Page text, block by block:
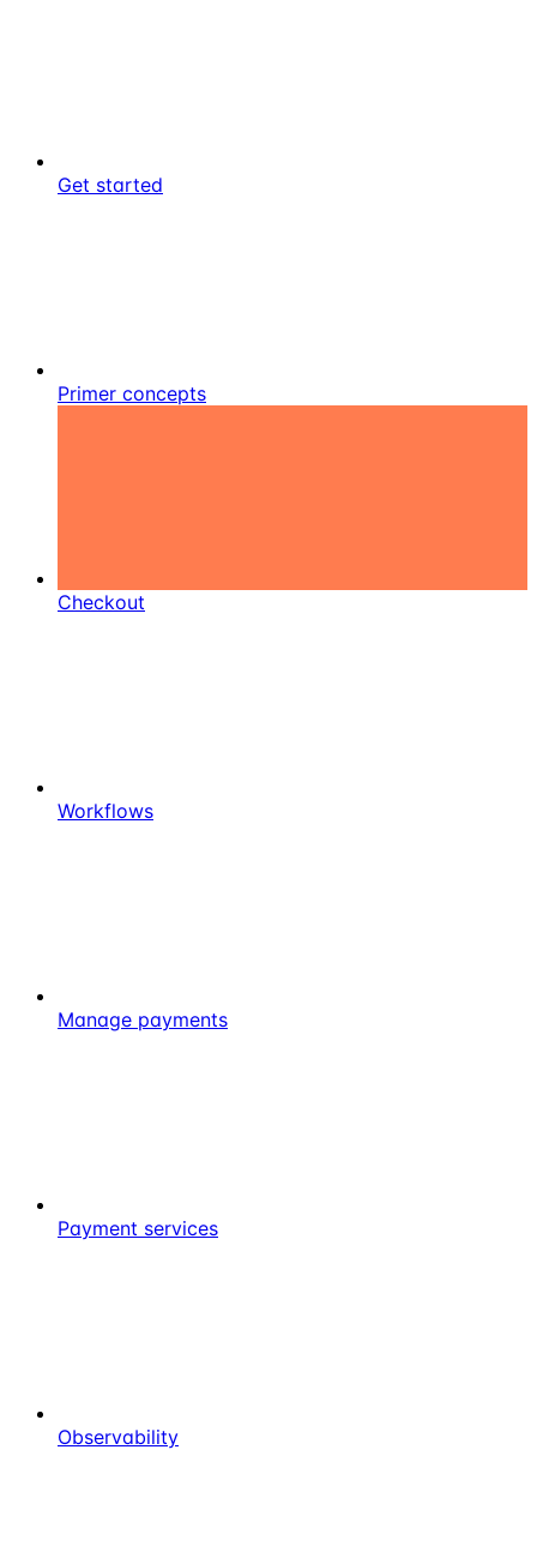
Get started
Primer concepts
Checkout
Workflows
Manage payments
Payment services
Observability